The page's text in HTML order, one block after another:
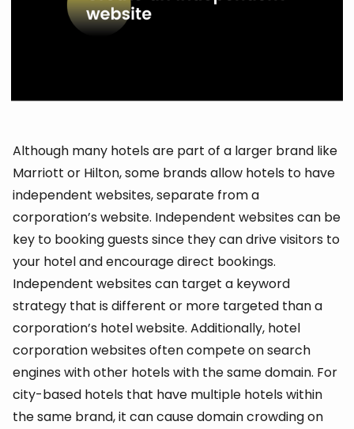
Although many hotels are part of a larger brand like
Marriott or Hilton, some brands allow hotels to have
independent websites, separate from a
corporation’s website. Independent websites can be
key to booking guests since they can drive visitors to
your hotel and encourage direct bookings.
Independent websites can target a keyword
strategy that is different or more targeted than a
corporation’s hotel website. Additionally, hotel
corporation websites often compete on search
engines with other hotels with the same domain. For
city-based hotels that have multiple hotels within
the same brand, it can cause domain crowding on